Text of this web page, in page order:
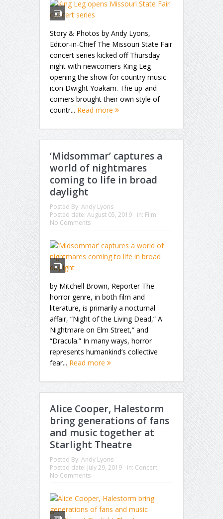
Story & Photos by Andy Lyons,
Editor-in-Chief The Missouri State Fair
concert series kicked off Thursday
night with newcomers King Leg
opening the show for country music
icon Dwight Yoakam. The up-and-
comers brought their own style of
countr... Read more
‘Midsommar’ captures a
world of nightmares
coming to life in broad
daylight
Posted By: Andy Lyons
Posted date: August 05, 2019 in: Film
No Comments
by Mitchell Brown, Reporter The
horror genre, in both film and
literature, is primarily a nocturnal
affair, “Night of the Living Dead,” A
Nightmare on Elm Street,” and
“Dracula.” In many ways, horror
represents humankind’s collective
fear... Read more
Alice Cooper, Halestorm
bring generations of fans
and music together at
Starlight Theatre
Posted By: Andy Lyons
Posted date: July 29, 2019 in: Concert
No Comments